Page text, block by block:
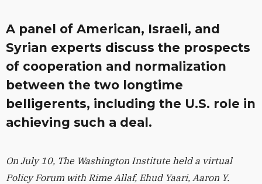
A panel of American, Israeli, and
Syrian experts discuss the prospects
of cooperation and normalization
between the two longtime
belligerents, including the U.S. role in
achieving such a deal.
On July 10, The Washington Institute held a virtual
Policy Forum with Rime Allaf, Ehud Yaari, Aaron Y.